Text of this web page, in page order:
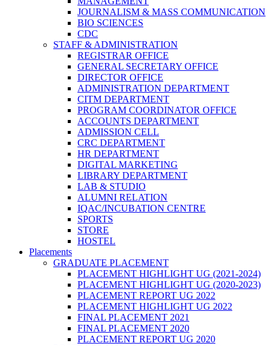
JOURNALISM & MASS COMMUNICATION
BIO SCIENCES
CDC
STAFF & ADMINISTRATION
REGISTRAR OFFICE
GENERAL SECRETARY OFFICE
DIRECTOR OFFICE
ADMINISTRATION DEPARTMENT
CITM DEPARTMENT
PROGRAM COORDINATOR OFFICE
ACCOUNTS DEPARTMENT
ADMISSION CELL
CRC DEPARTMENT
HR DEPARTMENT
DIGITAL MARKETING
LIBRARY DEPARTMENT
LAB & STUDIO
ALUMNI RELATION
IQAC/INCUBATION CENTRE
SPORTS
STORE
HOSTEL
Placements
GRADUATE PLACEMENT
PLACEMENT HIGHLIGHT UG (2021-2024)
PLACEMENT HIGHLIGHT UG (2020-2023)
PLACEMENT REPORT UG 2022
PLACEMENT HIGHLIGHT UG 2022
FINAL PLACEMENT 2021
FINAL PLACEMENT 2020
PLACEMENT REPORT UG 2020